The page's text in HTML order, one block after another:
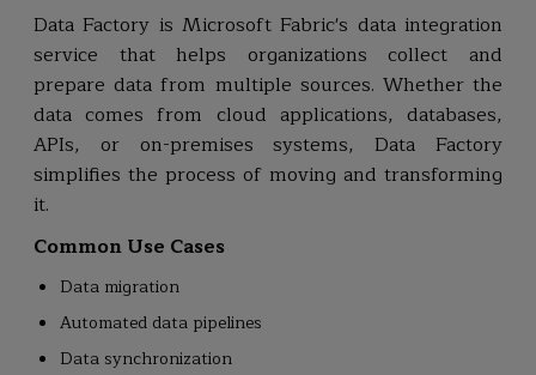
Data Factory is Microsoft Fabric's data integration
service that helps organizations collect and
prepare data from multiple sources. Whether the
data comes from cloud applications, databases,
APIs, or on-premises systems, Data Factory
simplifies the process of moving and transforming
it.
Common Use Cases
Data migration
Automated data pipelines
Data synchronization